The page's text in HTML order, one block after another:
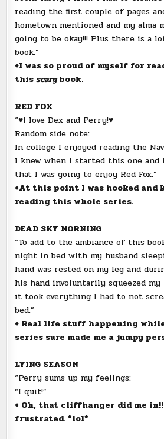
reading the first couple of pages
hometown mentioned and my alma
going to be okay!!! Plus there is a
book.”
♦I was so proud of myself for
thisscarybook.
RED FOX
“♥I love Dex and Perry!♥
Random side note:
In college I enjoyed reading the
I knew when I started this one
that I was going to enjoy Red Fox.”
♦At this point I was hooked and
reading this whole series.
DEAD SKY MORNING
“To add to the ambiance of this
night in bed with my husband
hand was rested on my leg and
his hand involuntarily squeezed
it took everything I had to not
bed.”
♦ Real life stuff happening
series sure made me a jumpy
LYING SEASON
“Perry sums up my feelings:
“I quit!”
♦ Oh, that cliffhanger did me in!!
frustrated. *lol*